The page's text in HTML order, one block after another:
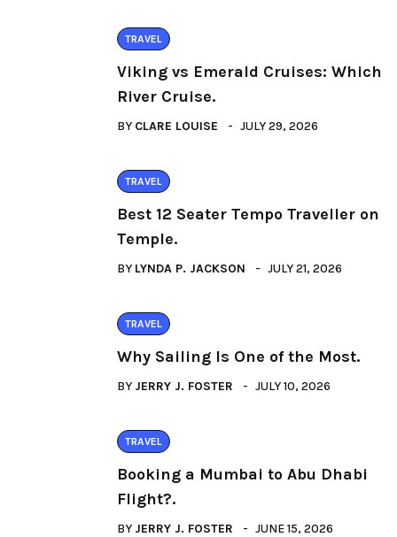
TRAVEL
Viking vs Emerald Cruises: Which
River Cruise.
BY CLARE LOUISE JULY 29, 2026
TRAVEL
Best 12 Seater Tempo Traveller on
Temple.
BY LYNDA P. JACKSON JULY 21, 2026
TRAVEL
Why Sailing Is One of the Most.
BY JERRY J. FOSTER JULY 10, 2026
TRAVEL
Booking a Mumbai to Abu Dhabi
Flight?.
BY JERRY J. FOSTER JUNE 15, 2026